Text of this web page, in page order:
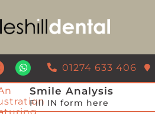
01274 633 406
Smile Analysis
Fill IN form here